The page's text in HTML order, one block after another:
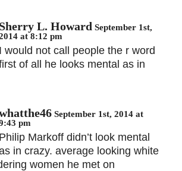
Sherry L. Howard September 1st,
at 8:12 pm
I would not call people the r word
of all he looks mental as in
September 1st, 2014 at
pm
Philip Markoff didn’t look mental
in crazy. average looking white
women he met on